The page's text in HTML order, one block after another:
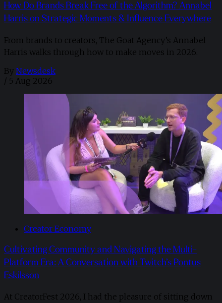
How Do Brands Break Free of the Algorithm? Annabel
Harris on Strategic Moments & Influence Everywhere
From brands to creators, The Goat Agency’s Annabel
Harris walks through how to make moves in 2026. ​
By Newsdesk
/ 5 Aug 2026
Creator Economy
Cultivating Community and Navigating the Multi-
Platform Era: A Conversation with Twitch’s Pontus
Eskilsson
At CreatorFest 2026, I had the pleasure of sitting down